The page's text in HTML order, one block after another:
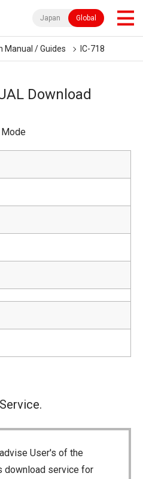
Japan Global
Manual / Guides IC-718
Download
User's of the
download service for